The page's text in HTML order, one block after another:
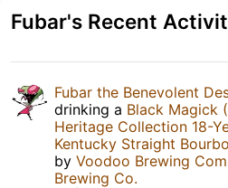
Fubar's Recent
Fubar the Benevolent
drinking a Black Magick
Heritage Collection 18-
Kentucky Straight
by Voodoo Brewing
Brewing Co.